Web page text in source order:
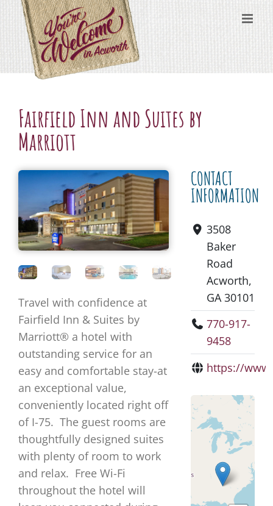
content
content
Fairfield Inn and Suites by
Marriott
Travel with confidence at
Fairfield Inn & Suites by
Marriott® a hotel with
outstanding service for an
easy and comfortable stay-at
an exceptional value,
conveniently located right off
of I-75. The guest rooms are
thoughtfully designed suites
with plenty of room to work
and relax. Free Wi-Fi
throughout the hotel will
CONTACT
INFORMATION
3508
Baker
Road
Acworth,
GA 30101
770-917-
9458
https://